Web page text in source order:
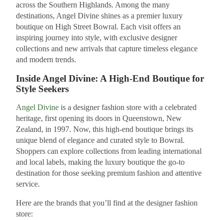
across the Southern Highlands. Among the many
destinations, Angel Divine shines as a premier luxury
boutique on High Street Bowral. Each visit offers an
inspiring journey into style, with exclusive designer
collections and new arrivals that capture timeless elegance
and modern trends.
Inside Angel Divine: A High-End Boutique for
Style Seekers
Angel Divine is a designer fashion store with a celebrated
heritage, first opening its doors in Queenstown, New
Zealand, in 1997. Now, this high-end boutique brings its
unique blend of elegance and curated style to Bowral.
Shoppers can explore collections from leading international
and local labels, making the luxury boutique the go-to
destination for those seeking premium fashion and attentive
service.
Here are the brands that you’ll find at the designer fashion
store: